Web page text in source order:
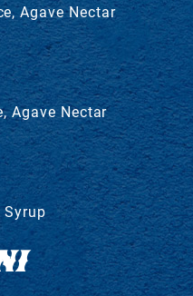
Agave Nectar
Agave Nectar